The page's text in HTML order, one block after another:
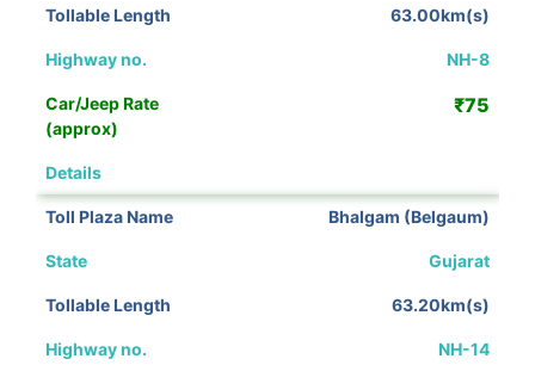
63.00km(s)
NH-8
₹75
Bhalgam (Belgaum)
Gujarat
63.20km(s)
NH-14